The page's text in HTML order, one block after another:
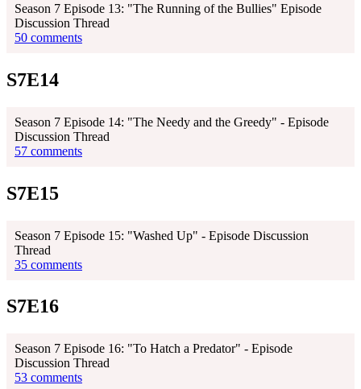
Season 7 Episode 13: "The Running of the Bullies" Episode
Discussion Thread
50 comments
S7E14
Season 7 Episode 14: "The Needy and the Greedy" - Episode
Discussion Thread
57 comments
S7E15
Season 7 Episode 15: "Washed Up" - Episode Discussion
Thread
35 comments
S7E16
Season 7 Episode 16: "To Hatch a Predator" - Episode
Discussion Thread
53 comments